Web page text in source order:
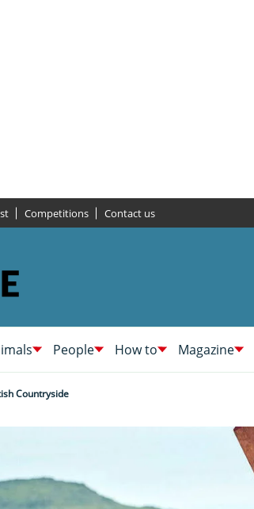
Competitions Contact us
People How to Magazine
Countryside